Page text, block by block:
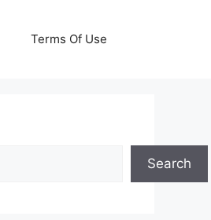
Terms Of Use
Search